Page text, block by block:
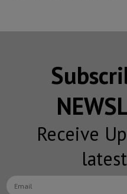
Receive